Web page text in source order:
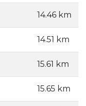
14.46 km
14.51 km
15.61 km
15.65 km